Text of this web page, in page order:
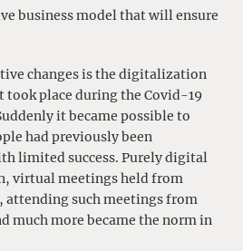
business model that will ensure
changes is the digitalization
place during the Covid-19
it became possible to
had previously been
limited success. Purely digital
virtual meetings held from
attending such meetings from
much more became the norm in